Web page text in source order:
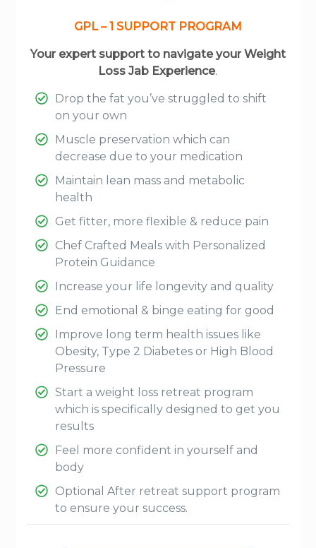
GPL – 1 SUPPORT PROGRAM
Your expert support to navigate your Weight
Loss Jab Experience.
Drop the fat you’ve struggled to shift
on your own
Muscle preservation which can
decrease due to your medication
Maintain lean mass and metabolic
health
Get fitter, more flexible & reduce pain
Chef Crafted Meals with Personalized
Protein Guidance
Increase your life longevity and quality
End emotional & binge eating for good
Improve long term health issues like
Obesity, Type 2 Diabetes or High Blood
Pressure
Start a weight loss retreat program
which is specifically designed to get you
results
Feel more confident in yourself and
body
Optional After retreat support program
to ensure your success.